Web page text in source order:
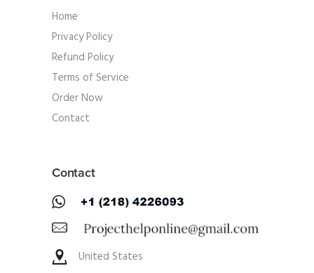
Home
Privacy Policy
Refund Policy
Terms of Service
Order Now
Contact
Contact
United States